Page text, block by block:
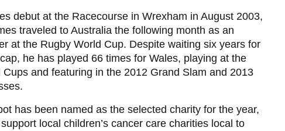
debut at the Racecourse in Wrexham in August 2003,
traveled to Australia the following month as an
at the Rugby World Cup. Despite waiting six years for
he has played 66 times for Wales, playing at the
Cups and featuring in the 2012 Grand Slam and 2013
has been named as the selected charity for the year,
local children’s cancer care charities local to